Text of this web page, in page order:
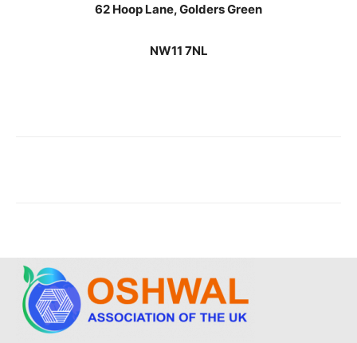
62 Hoop Lane, Golders Green
NW11 7NL